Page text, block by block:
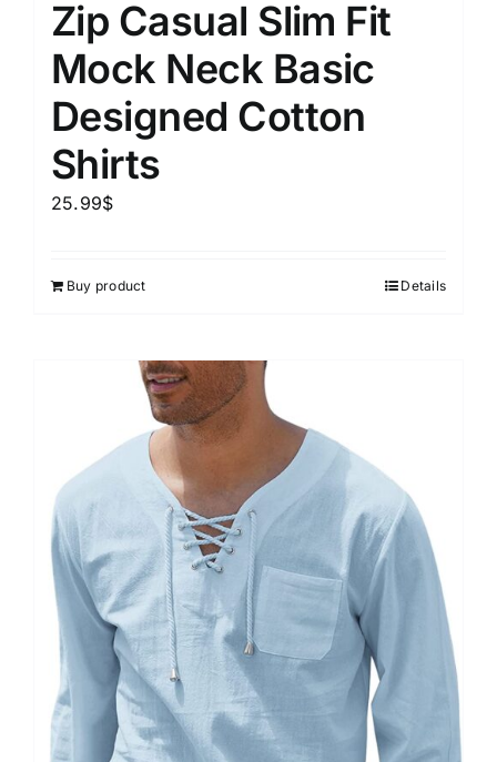
Zip Casual Slim Fit
Mock Neck Basic
Designed Cotton
Shirts
25.99$
Buy product Details